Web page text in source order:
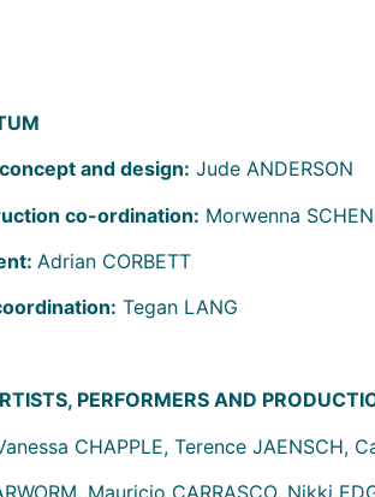
and design: Jude ANDERSON
co-ordination: Morwenna
Adrian CORBETT
Tegan LANG
PERFORMERS AND
CHAPPLE, Terence JAENSCH,